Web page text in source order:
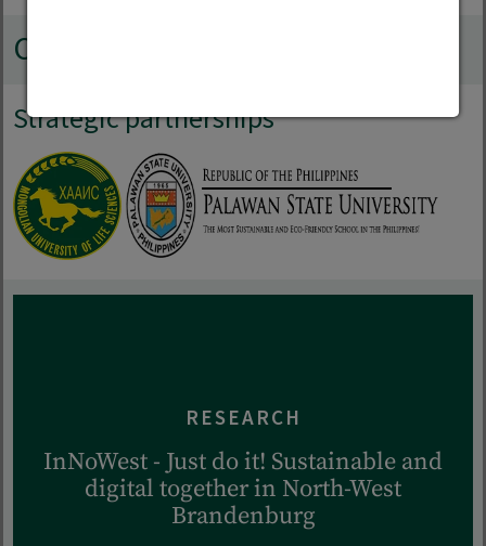
Co-operations
Strategic partnerships
RESEARCH
InNoWest - Just do it! Sustainable and
digital together in North-West
Brandenburg